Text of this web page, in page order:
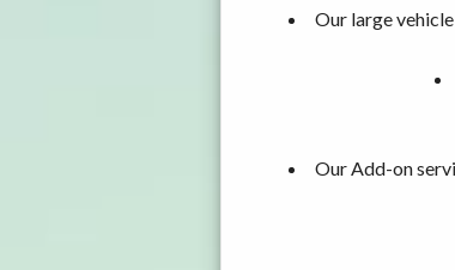
Our large
Our Add-on